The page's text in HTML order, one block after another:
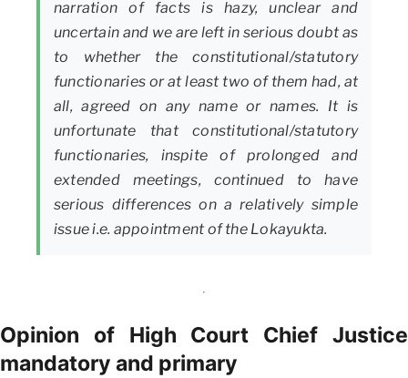
narration of facts is hazy, unclear and
uncertain and we are left in serious doubt as
to whether the constitutional/statutory
functionaries or at least two of them had, at
all, agreed on any name or names. It is
unfortunate that constitutional/statutory
functionaries, inspite of prolonged and
extended meetings, continued to have
serious differences on a relatively simple
issue i.e. appointment of the Lokayukta.
Opinion of High Court Chief Justice
mandatory and primary